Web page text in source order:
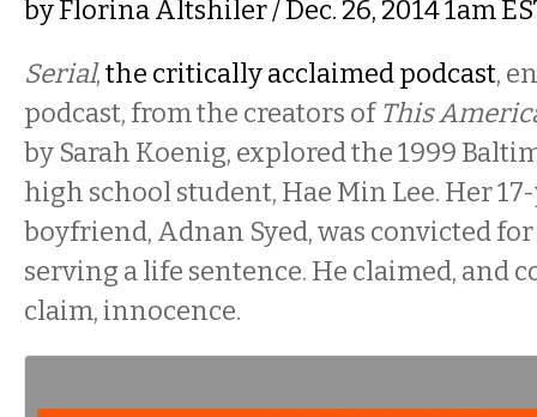
byFlorina Altshiler/ Dec. 26, 2014 1am
Serial,the critically acclaimed podcast,
podcast, from the creators ofThis
by Sarah Koenig, explored the 1999
high school student, Hae Min Lee. Her
boyfriend, Adnan Syed, was convicted
serving a life sentence. He claimed, and
claim, innocence.